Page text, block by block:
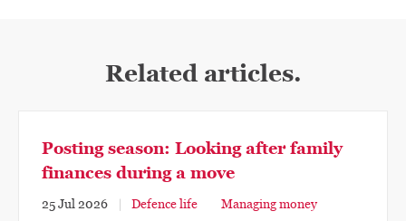
Related articles.
Posting season: Looking after family
finances during a move
25 Jul 2026 Defence life Managing money